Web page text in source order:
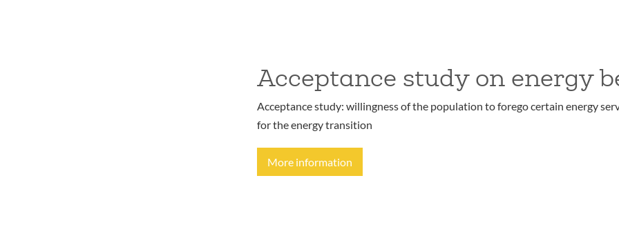
Acceptance study on energy
Acceptance study: willingness of the population to forego certain energy
for the energy transition
More information